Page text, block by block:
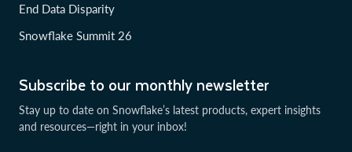
Subscribe to our monthly newsletter
Stay up to date on Snowflake’s latest products, expert insights
and resources—right in your inbox!
End Data Disparity
Snowflake Summit 26